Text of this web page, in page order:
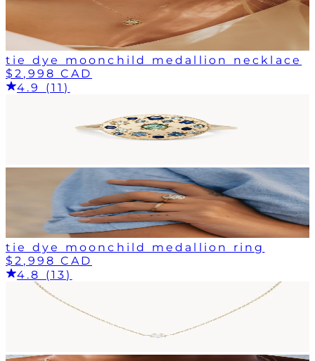
tie dye moonchild medallion necklace
$2,998 CAD
4.9 (11)
tie dye moonchild medallion ring
$2,998 CAD
4.8 (13)